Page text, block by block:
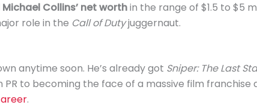
Collins’ net worthin the range of $1.5 to $5
role in the Call of Dutyjuggernaut.
anytime soon. He’s already got Sniper: The Last
PR to becoming the face of a massive film franchise
.